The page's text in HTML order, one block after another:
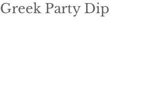
Greek Party Dip